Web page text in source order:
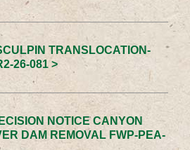
TRANSLOCATION-
26-081 >
NOTICE CANYON
DAM REMOVAL FWP-PEA-